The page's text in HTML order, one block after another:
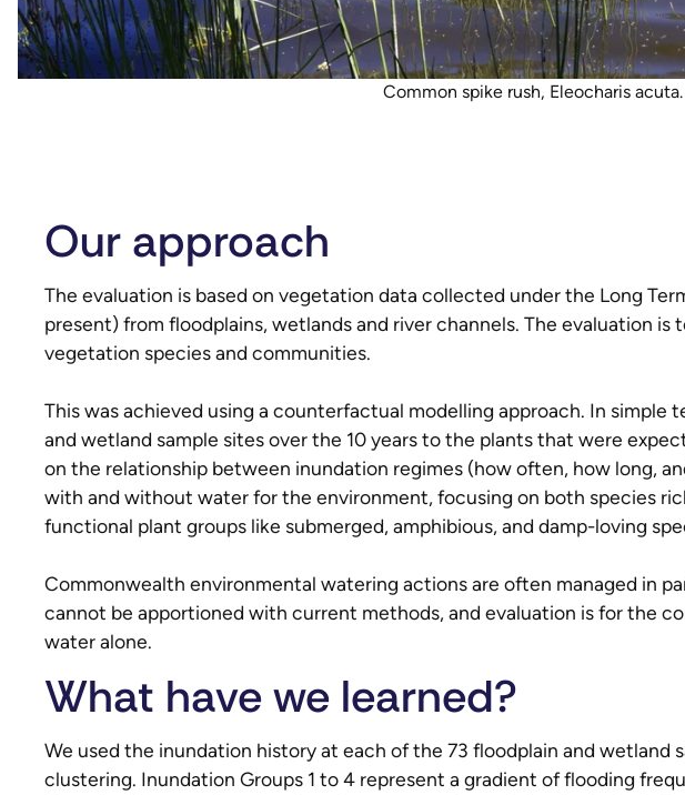
Common spike rush, Eleocharis
Our approach
The evaluation is based on vegetation data collected under the Long
present) from floodplains, wetlands and river channels. The evaluation
vegetation species and communities.
This was achieved using a counterfactual modelling approach. In
and wetland sample sites over the 10 years to the plants that were
on the relationship between inundation regimes (how often, how long,
with and without water for the environment, focusing on both species
functional plant groups like submerged, amphibious, and damp-loving
Commonwealth environmental watering actions are often managed in
cannot be apportioned with current methods, and evaluation is for the
water alone.
What have we learned?
We used the inundation history at each of the 73 floodplain and
clustering. Inundation Groups 1 to 4 represent a gradient of flooding